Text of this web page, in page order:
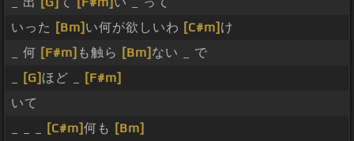
いった [Bm] い何が欲しいわ [C#m] け
_ 何 [F#m] も触ら [Bm] ない _ で
[G] ほど _
[F#m]
いて
[C#m]何も [Bm]